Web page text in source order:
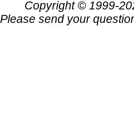
Copyright © 1999-
Please send your